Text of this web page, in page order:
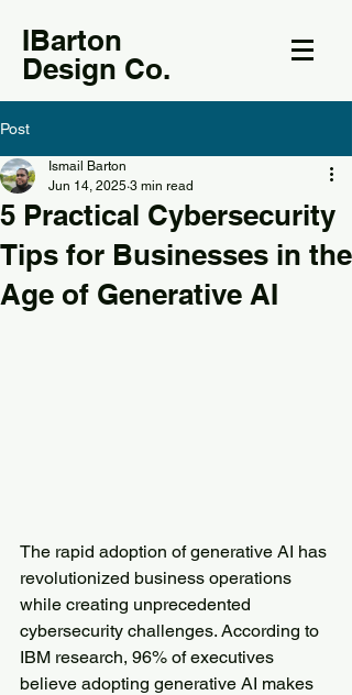
IBarton
Design Co.
Post
5 Practical Cybersecurity
Tips for Businesses in the
Age of Generative AI
Ismail Barton
Jun 14, 2025 3 min read
The rapid adoption of generative AI has
revolutionized business operations
while creating unprecedented
cybersecurity challenges. According to
IBM research, 96% of executives
believe adopting generative AI makes